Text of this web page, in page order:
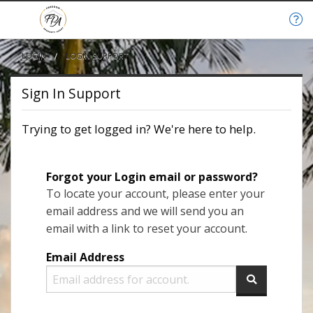
LOGIN CURRENT:
LOGIN SUPPORT
Sign In Support
Trying to get logged in? We're here to help.
Forgot your Login email or password?
To locate your account, please enter your
email address and we will send you an
email with a link to reset your account.
Email Address